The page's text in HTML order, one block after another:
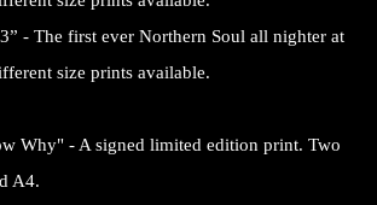
- The first ever Northern Soul all nighter at
size prints available.